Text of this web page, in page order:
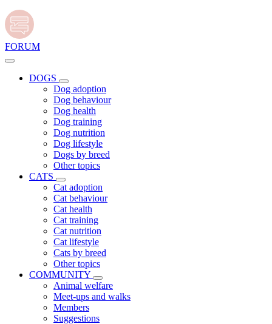
FORUM
DOGS
Dog adoption
Dog behaviour
Dog health
Dog training
Dog nutrition
Dog lifestyle
Dogs by breed
Other topics
CATS
Cat adoption
Cat behaviour
Cat health
Cat training
Cat nutrition
Cat lifestyle
Cats by breed
Other topics
COMMUNITY
Animal welfare
Meet-ups and walks
Members
Suggestions